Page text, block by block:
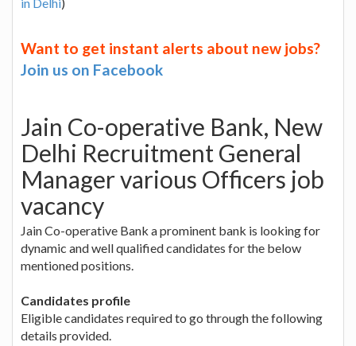
Want to get instant alerts about new jobs?
Join us on Facebook
Jain Co-operative Bank, New
Delhi Recruitment General
Manager various Officers job
vacancy
Jain Co-operative Bank a prominent bank is looking for
dynamic and well qualified candidates for the below
mentioned positions.
Candidates profile
Eligible candidates required to go through the following
details provided.